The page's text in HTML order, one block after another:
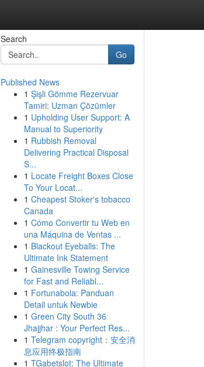
Search
Go
Published News
1 Şişli Gömme Rezervuar
Tamiri: Uzman Çözümler
1 Upholding User Support: A
Manual to Superiority
1 Rubbish Removal
Delivering Practical Disposal
S...
1 Locate Freight Boxes Close
To Your Locat...
1 Cheapest Stoker's tobacco
Canada
1 Cómo Convertir tu Web en
una Máquina de Ventas ...
1 Blackout Eyeballs: The
Ultimate Ink Statement
1 Gainesville Towing Service
for Fast and Reliabl...
1 Fortunabola: Panduan
Detail untuk Newbie
1 Green City South 36
Jhajjhar : Your Perfect Res...
1 Telegram copyright：安全消
息应用终极指南
1 TGabetslot: The Ultimate